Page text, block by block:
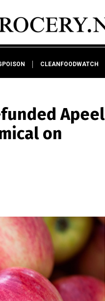
CLEANFOODWATCH
Apeel
on